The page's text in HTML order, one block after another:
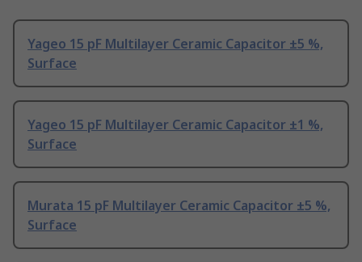
Yageo 15 pF Multilayer Ceramic Capacitor ±5 %,
Surface
Yageo 15 pF Multilayer Ceramic Capacitor ±1 %,
Surface
Murata 15 pF Multilayer Ceramic Capacitor ±5 %,
Surface